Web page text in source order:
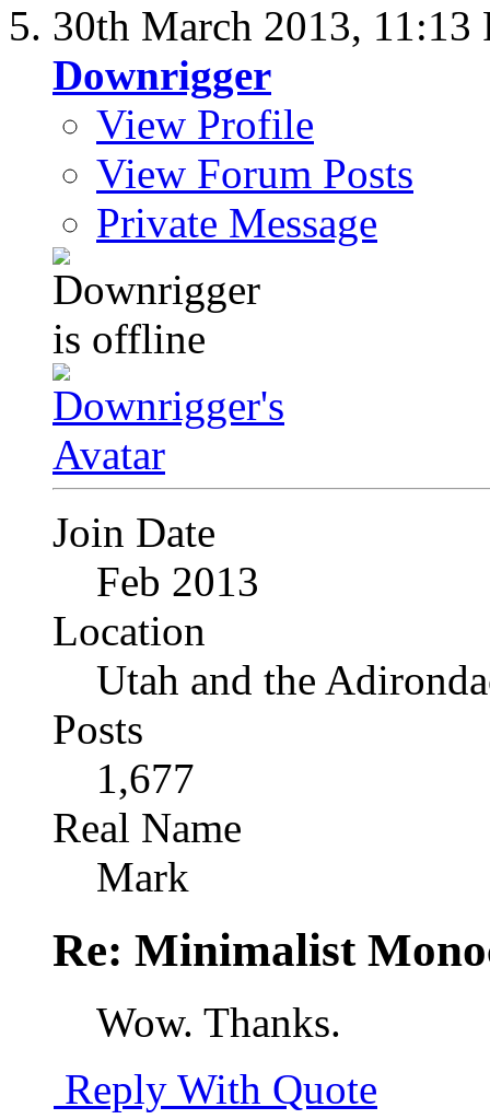
30th March 2013, 11:13
Downrigger
View Profile
View Forum Posts
Private Message
Join Date
Feb 2013
Location
Utah and the
Posts
1,677
Real Name
Mark
Re: Minimalist
Wow. Thanks.
Reply With Quote